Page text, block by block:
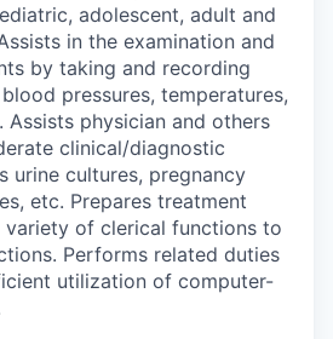
adolescent, adult and
in the examination and
by taking and recording
pressures, temperatures,
Assists physician and others
clinical/diagnostic
urine cultures, pregnancy
etc. Prepares treatment
variety of clerical functions to
Performs related duties
utilization of computer-